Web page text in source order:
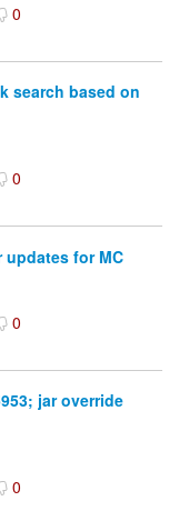
0
search based on
0
updates for MC
0
jar override
0